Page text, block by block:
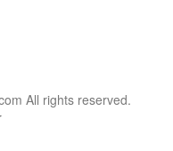
All rights reserved.